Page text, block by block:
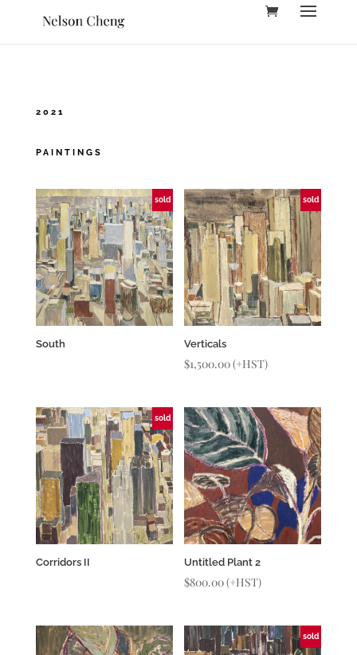
2021
PAINTINGS
sold
South
sold
Verticals
$1,500.00(+HST)
sold
Corridors II Untitled Plant 2
$800.00(+HST)
sold